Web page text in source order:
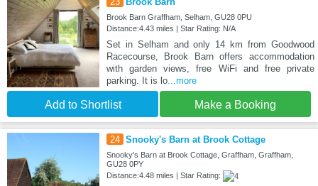
Brook Barn Graffham, Selham, GU28 0PU
Distance:4.43 miles | Star Rating: N/A
Set in Selham and only 14 km from Goodwood
Racecourse, Brook Barn offers accommodation
with garden views, free WiFi and free private
parking. It is lo...more
Add to Shortlist Make a Booking
24 Snooky's Barn at Brook Cottage
Snooky's Barn at Brook Cottage, Graffham, Graffham,
GU28 0PY
Distance:4.48 miles | Star Rating: